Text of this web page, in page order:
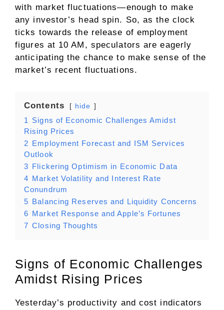
with market fluctuations—enough to make
any investor’s head spin. So, as the clock
ticks towards the release of employment
figures at 10 AM, speculators are eagerly
anticipating the chance to make sense of the
market’s recent fluctuations.
Contents hide
1 Signs of Economic Challenges Amidst
Rising Prices
2 Employment Forecast and ISM Services
Outlook
3 Flickering Optimism in Economic Data
4 Market Volatility and Interest Rate
Conundrum
5 Balancing Reserves and Liquidity Concerns
6 Market Response and Apple’s Fortunes
7 Closing Thoughts
Signs of Economic Challenges
Amidst Rising Prices
Yesterday’s productivity and cost indicators